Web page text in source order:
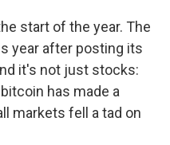
start of the year. The
year after posting its
it's not just stocks:
has made a
markets fell a tad on